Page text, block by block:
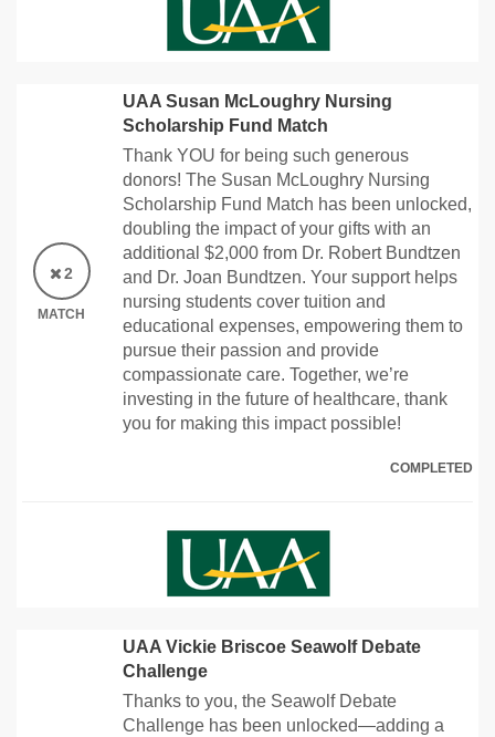
2
MATCH
UAA Susan McLoughry Nursing
Scholarship Fund Match
Thank YOU for being such generous
donors! The Susan McLoughry Nursing
Scholarship Fund Match has been unlocked,
doubling the impact of your gifts with an
additional $2,000 from Dr. Robert Bundtzen
and Dr. Joan Bundtzen. Your support helps
nursing students cover tuition and
educational expenses, empowering them to
pursue their passion and provide
compassionate care. Together, we’re
investing in the future of healthcare, thank
you for making this impact possible!
COMPLETED
UAA Vickie Briscoe Seawolf Debate
Challenge
Thanks to you, the Seawolf Debate
Challenge has been unlocked—adding a